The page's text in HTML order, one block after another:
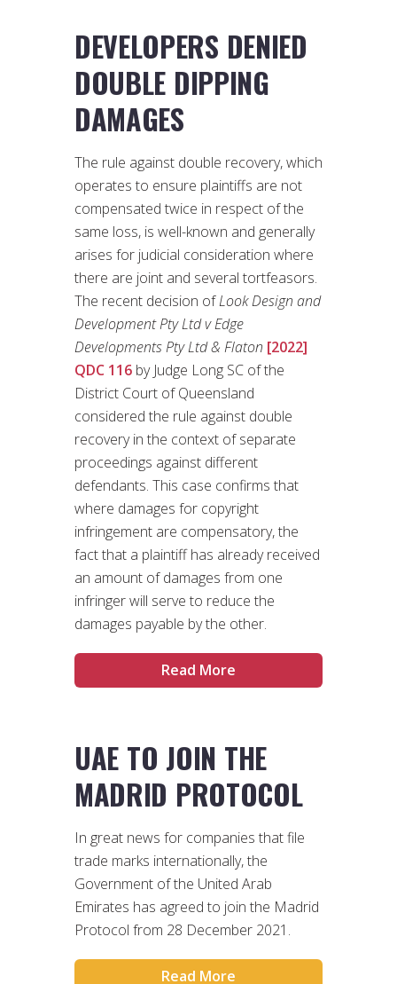
DEVELOPERS DENIED
DOUBLE DIPPING
DAMAGES
The rule against double recovery, which
operates to ensure plaintiffs are not
compensated twice in respect of the
same loss, is well-known and generally
arises for judicial consideration where
there are joint and several tortfeasors.
The recent decision ofLook Design and
Development Pty Ltd v Edge
Developments Pty Ltd & Flaton [2022]
QDC 116 by Judge Long SC of the
District Court of Queensland
considered the rule against double
recovery in the context of separate
proceedings against different
defendants. This case confirms that
where damages for copyright
infringement are compensatory, the
fact that a plaintiff has already received
an amount of damages from one
infringer will serve to reduce the
damages payable by the other.
Read More
UAE TO JOIN THE
MADRID PROTOCOL
In great news for companies that file
trade marks internationally, the
Government of the United Arab
Emirates has agreed to join the Madrid
Protocol from 28 December 2021.
Read More